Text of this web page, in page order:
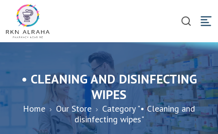
• CLEANING AND DISINFECTING
WIPES
Home Our Store
Category "• Cleaning and
disinfecting wipes"